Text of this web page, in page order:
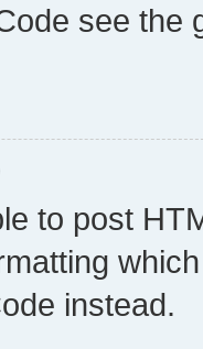
see
to post
instead.